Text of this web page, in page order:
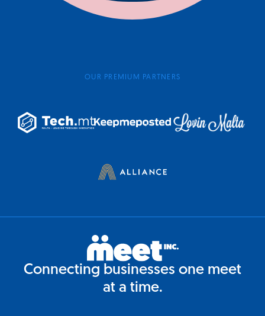
OUR PREMIUM PARTNERS
Connecting businesses one meet
at a time.